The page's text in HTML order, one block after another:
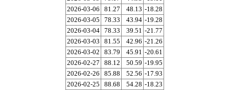
2026-03-06
81.27 48.13 -18.28
2026-03-05
78.33 43.94 -19.28
2026-03-04
78.33 39.51 -21.77
2026-03-03
81.55 42.96 -21.26
2026-03-02
83.79 45.91 -20.61
2026-02-27
88.12 50.59 -19.95
2026-02-26
85.88 52.56 -17.93
2026-02-25
88.68 54.28 -18.23